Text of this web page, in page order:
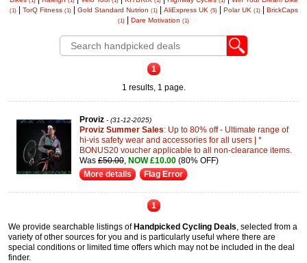
(1)| TorQ Fitness (1)| Gold Standard Nutrion (1)| AliExpress UK (5)| Polar UK (1)| BrickCaps
(1) Dare Motivation (1)
1
1 results, 1 page.
Proviz - (31-12-2025)
Proviz Summer Sales: Up to 80% off - Ultimate range of
hi-vis safety wear and accessories for all users | *
BONUS20 voucher applicable to all non-clearance items.
Was £50.00 NOW £10.00 (80% OFF)
More details
Flag Error
1
We provide searchable listings of Handpicked Cycling Deals, selected from a
variety of other sources for you and is particularly useful where there are
special conditions or limited time offers which may not be included in the deal
finder.